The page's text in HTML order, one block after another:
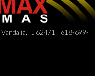
IL 62471 | 618-699-